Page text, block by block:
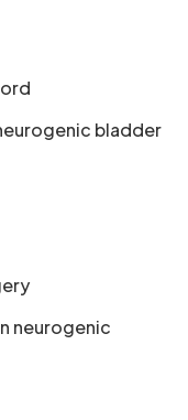
bladder
neurogenic